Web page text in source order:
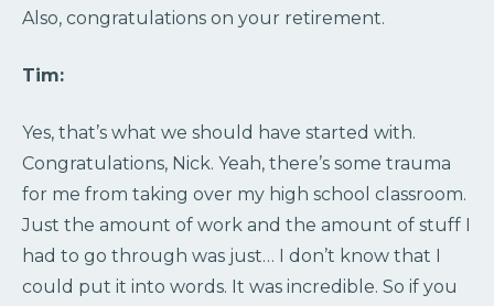
Also, congratulations on your retirement.
Tim:
Yes, that’s what we should have started with.
Congratulations, Nick. Yeah, there’s some trauma
for me from taking over my high school classroom.
Just the amount of work and the amount of stuff I
had to go through was just… I don’t know that I
could put it into words. It was incredible. So if you